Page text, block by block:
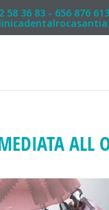
58 36 83 - 656 876 613
ALL